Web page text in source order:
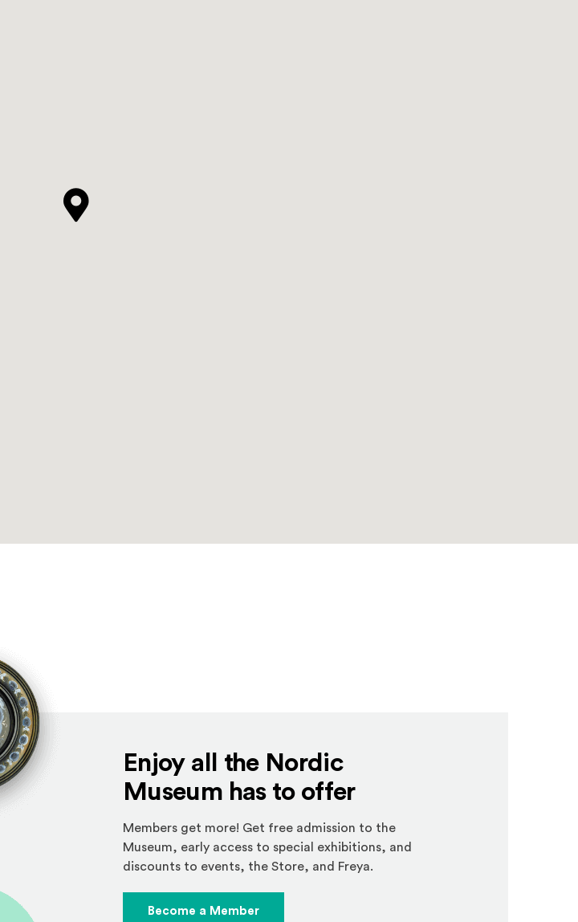
Enjoy all the Nordic
Museum has to offer
Members get more! Get free admission to the
Museum, early access to special exhibitions, and
discounts to events, the Store, and Freya.
Become a Member